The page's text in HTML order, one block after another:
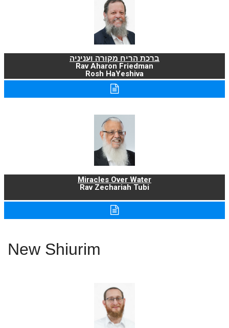
ברכת הריח מקורה ועניניה
Rav Aharon Friedman
Rosh HaYeshiva
Miracles Over Water
Rav Zechariah Tubi
New Shiurim